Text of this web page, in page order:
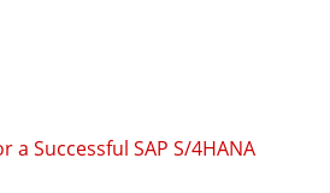
a Successful SAP S/4HANA